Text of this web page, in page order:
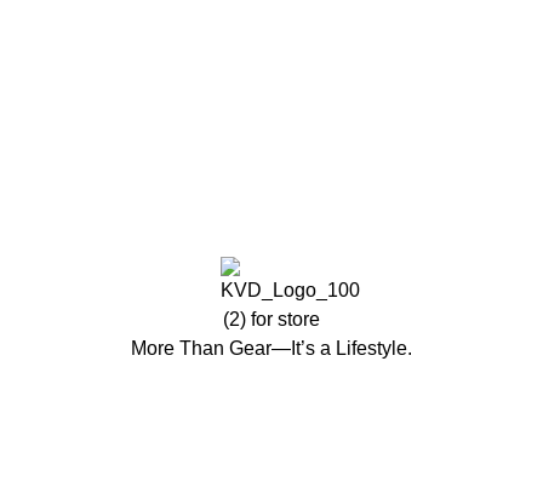
More Than Gear—It’s a Lifestyle.